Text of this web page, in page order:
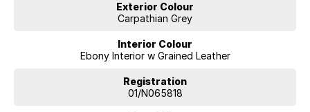
Exterior Colour
Carpathian Grey
Interior Colour
Ebony Interior w Grained Leather
Registration
01/N065818